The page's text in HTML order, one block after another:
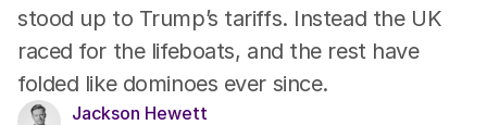
stood up to Trump’s tariffs. Instead the UK
raced for the lifeboats, and the rest have
folded like dominoes ever since.
Jackson Hewett